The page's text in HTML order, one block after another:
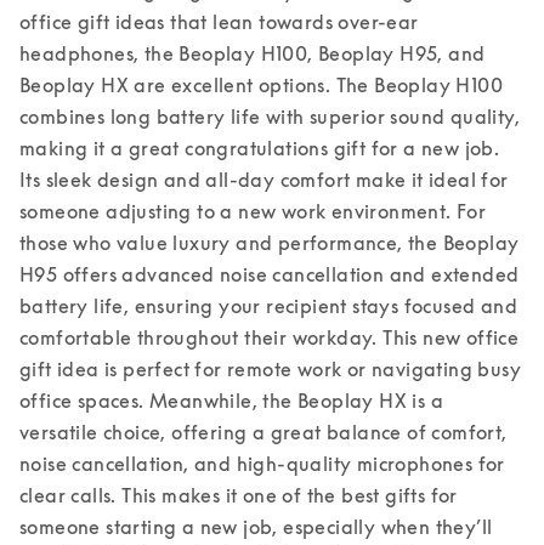
office gift ideas that lean towards over-ear
headphones, the Beoplay H100, Beoplay H95, and
Beoplay HX are excellent options. The Beoplay H100
combines long battery life with superior sound quality,
making it a great congratulations gift for a new job.
Its sleek design and all-day comfort make it ideal for
someone adjusting to a new work environment. For
those who value luxury and performance, the Beoplay
H95 offers advanced noise cancellation and extended
battery life, ensuring your recipient stays focused and
comfortable throughout their workday. This new office
gift idea is perfect for remote work or navigating busy
office spaces. Meanwhile, the Beoplay HX is a
versatile choice, offering a great balance of comfort,
noise cancellation, and high-quality microphones for
clear calls. This makes it one of the best gifts for
someone starting a new job, especially when they’ll